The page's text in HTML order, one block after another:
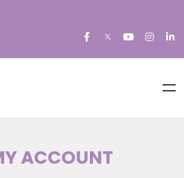
ACCOUNT